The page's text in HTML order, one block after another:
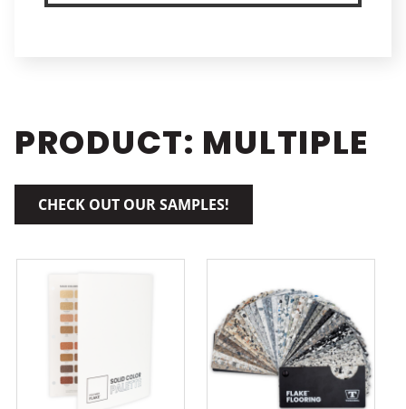
PRODUCT: MULTIPLE
CHECK OUT OUR SAMPLES!